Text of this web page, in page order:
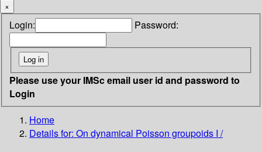
×
Login: Password:
Please use your IMSc email user id and password to
Login
Home
Details for: On dynamical Poisson groupoids I /